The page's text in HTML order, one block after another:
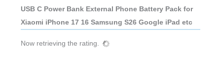
USB C Power Bank External Phone Battery Pack for
Xiaomi iPhone 17 16 Samsung S26 Google iPad etc
Now retrieving the rating.